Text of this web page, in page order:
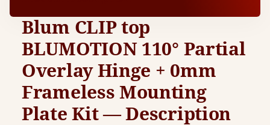
Blum CLIP top
BLUMOTION 110° Partial
Overlay Hinge + 0mm
Frameless Mounting
Plate Kit — Description